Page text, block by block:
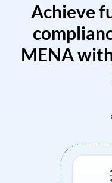
Achieve
MENA